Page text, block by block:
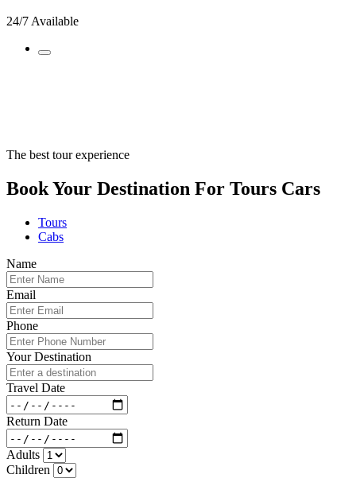
24/7 Available
The best tour experience
Book Your Destination For Tours Cars
Tours
Cabs
Name
Email
Phone
Your Destination
Travel Date
Return Date
Adults
Children